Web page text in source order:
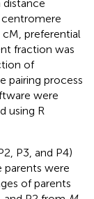
centromere
preferential
fraction was
of
pairing process
were
using R
P3, and P4)
parents were
of parents